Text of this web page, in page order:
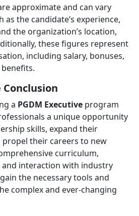
approximate and can vary
as the candidate’s experience,
the organization’s location,
these figures represent
including salary, bonuses,
Conclusion
a PGDM Executive program
a unique opportunity
skills, expand their
propel their careers to new
curriculum,
interaction with industry
the necessary tools and
complex and ever-changing